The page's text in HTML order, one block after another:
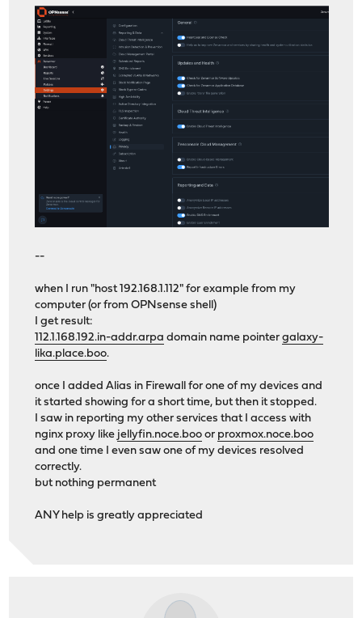
--
when I run "host 192.168.1.112" for example from my
computer (or from OPNsense shell)
I get result:
112.1.168.192.in-addr.arpa domain name pointergalaxy-
lika.place.boo.
once I added Alias in Firewall for one of my devices and
it started showing for a short time, but then it stopped.
I saw in reporting my other services that I access with
nginx proxy like jellyfin.noce.boo or proxmox.noce.boo
and one time I even saw one of my devices resolved
correctly.
but nothing permanent
ANY help is greatly appreciated